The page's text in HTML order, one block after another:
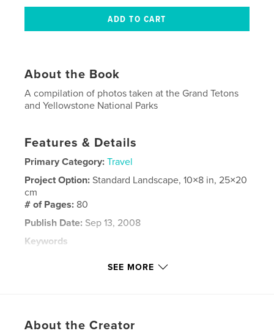
About the Book
A compilation of photos taken at the Grand Tetons
and Yellowstone National Parks
Features & Details
Primary Category: Travel
Project Option:Standard Landscape, 10×8 in, 25×20
cm
# of Pages: 80
Publish Date: Sep 13, 2008
Keywords
SEE MORE
About the Creator